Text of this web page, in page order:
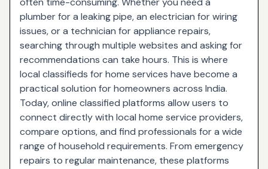
plumber for a leaking pipe, an electrician for wiring
issues, or a technician for appliance repairs,
searching through multiple websites and asking for
recommendations can take hours. This is where
local classifieds for home services have become a
practical solution for homeowners across India.
Today, online classified platforms allow users to
connect directly with local home service providers,
compare options, and find professionals for a wide
range of household requirements. From emergency
repairs to regular maintenance, these platforms